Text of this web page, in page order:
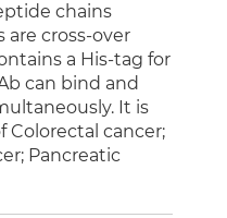
chains
are cross-over
a His-tag for
can bind and
It is
Colorectal cancer;
Pancreatic